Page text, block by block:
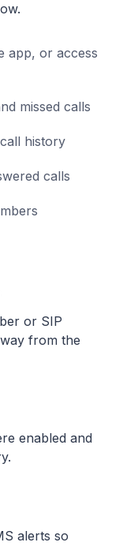
app, or access
missed calls
history
calls
or SIP
from the
enabled and
alerts so